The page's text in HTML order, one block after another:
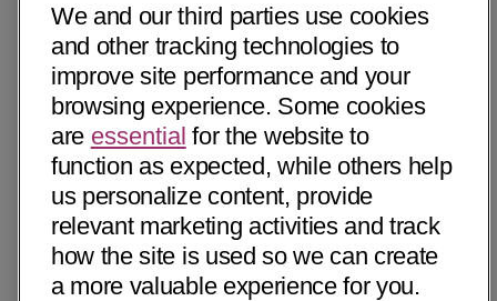
We and our third parties use cookies
and other tracking technologies to
improve site performance and your
browsing experience. Some cookies
are essential for the website to
function as expected, while others help
us personalize content, provide
relevant marketing activities and track
how the site is used so we can create
a more valuable experience for you.